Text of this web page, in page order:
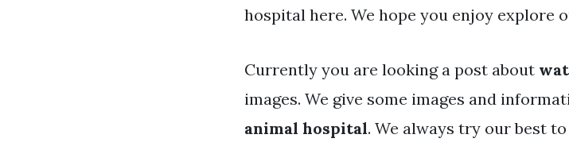
hospital here. We hope you enjoy explore
Currently you are looking a post about
images. We give some images and
animal hospital. We always try our best